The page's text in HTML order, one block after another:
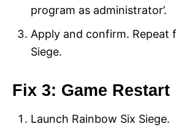
program as administrator’.
Apply and confirm. Repeat
Siege.
Fix 3: Game Restart
Launch Rainbow Six Siege.